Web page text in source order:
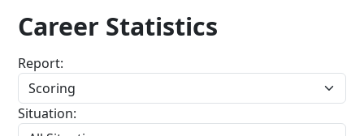
Career Statistics
Report:
Situation: